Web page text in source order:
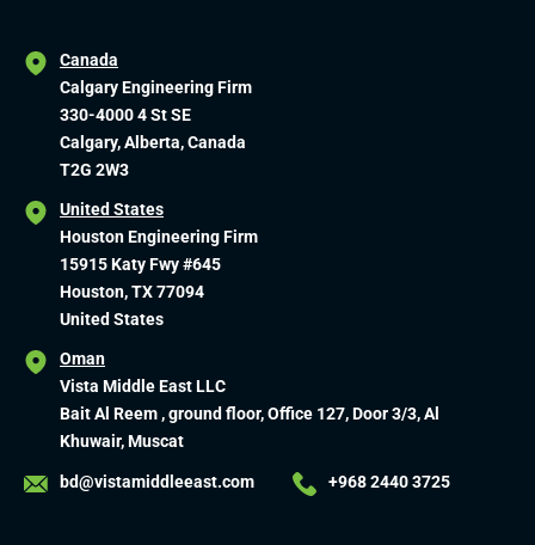
Canada
Calgary Engineering Firm
330-4000 4 St SE
Calgary, Alberta, Canada
T2G 2W3
United States
Houston Engineering Firm
15915 Katy Fwy #645
Houston, TX 77094
United States
Oman
Vista Middle East LLC
Bait Al Reem , ground floor, Office 127, Door 3/3, Al
Khuwair, Muscat
bd@vistamiddleeast.com +968 2440 3725